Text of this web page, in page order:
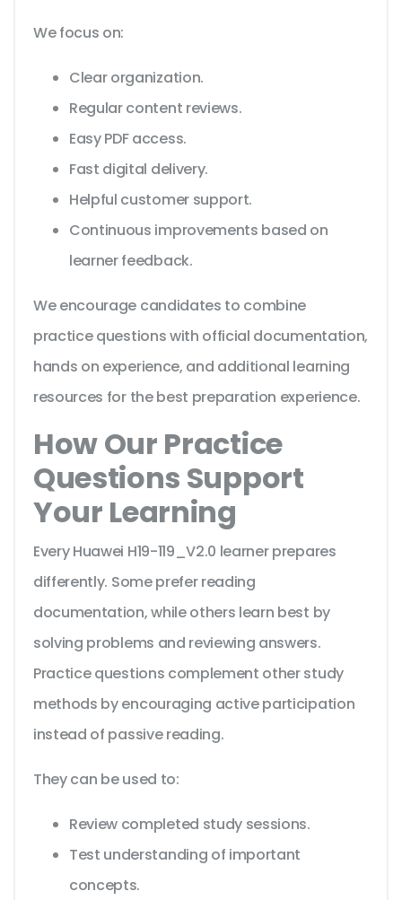
We focus on:
Clear organization.
Regular content reviews.
Easy PDF access.
Fast digital delivery.
Helpful customer support.
Continuous improvements based on
learner feedback.
We encourage candidates to combine
practice questions with official documentation,
hands on experience, and additional learning
resources for the best preparation experience.
How Our Practice
Questions Support
Your Learning
Every Huawei H19-119_V2.0 learner prepares
differently. Some prefer reading
documentation, while others learn best by
solving problems and reviewing answers.
Practice questions complement other study
methods by encouraging active participation
instead of passive reading.
They can be used to:
Review completed study sessions.
Test understanding of important
concepts.